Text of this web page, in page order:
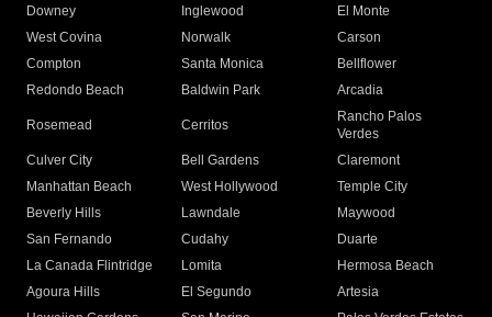
Downey
Inglewood
El Monte
West Covina
Norwalk
Carson
Compton
Santa Monica
Bellflower
Redondo Beach
Baldwin Park Arcadia
Rosemead Cerritos
Rancho Palos
Verdes
Culver City
Bell Gardens
Claremont
Manhattan Beach
West Hollywood
Temple City
Beverly Hills
Lawndale
Maywood
San Fernando
Cudahy
Duarte
La Canada Flintridge
Lomita
Hermosa Beach
Agoura Hills
El Segundo
Artesia